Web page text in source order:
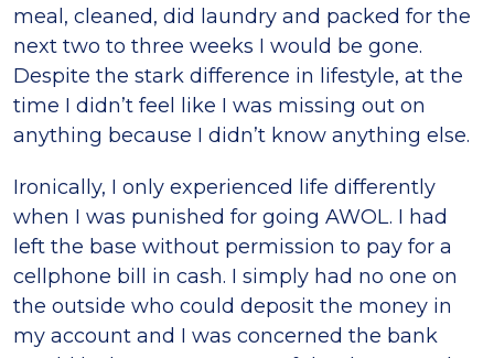
meal, cleaned, did laundry and packed for the
next two to three weeks I would be gone.
Despite the stark difference in lifestyle, at the
time I didn’t feel like I was missing out on
anything because I didn’t know anything else.
Ironically, I only experienced life differently
when I was punished for going AWOL. I had
left the base without permission to pay for a
cellphone bill in cash. I simply had no one on
the outside who could deposit the money in
my account and I was concerned the bank